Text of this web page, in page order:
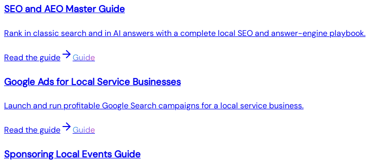
SEO and AEO Master Guide
Rank in classic search and in AI answers with a complete local SEO and answer-engine playbook.
Read the guide Guide
Google Ads for Local Service Businesses
Launch and run profitable Google Search campaigns for a local service business.
Read the guide Guide
Sponsoring Local Events Guide